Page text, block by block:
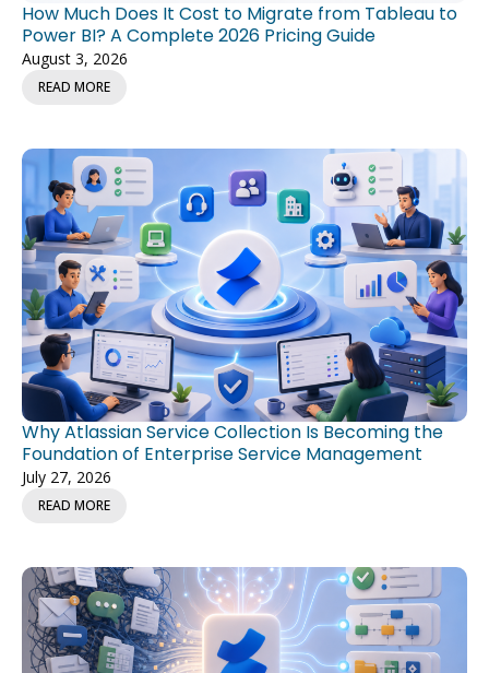
How Much Does It Cost to Migrate from Tableau to
Power BI? A Complete 2026 Pricing Guide
August 3, 2026
READ MORE
Why Atlassian Service Collection Is Becoming the
Foundation of Enterprise Service Management
July 27, 2026
READ MORE